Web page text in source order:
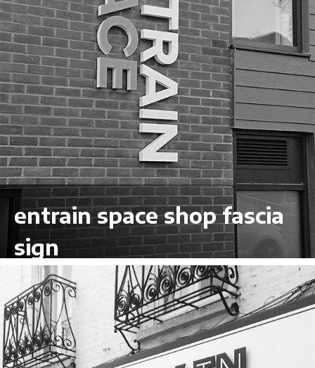
entrain space shop fascia
sign
VIEW LARGER